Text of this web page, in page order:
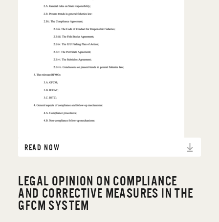
READ NOW
LEGAL OPINION ON COMPLIANCE
AND CORRECTIVE MEASURES IN THE
GFCM SYSTEM